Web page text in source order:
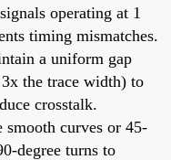
operating at 1
timing mismatches.
a uniform gap
the trace width) to
crosstalk.
smooth curves or 45-
degree turns to